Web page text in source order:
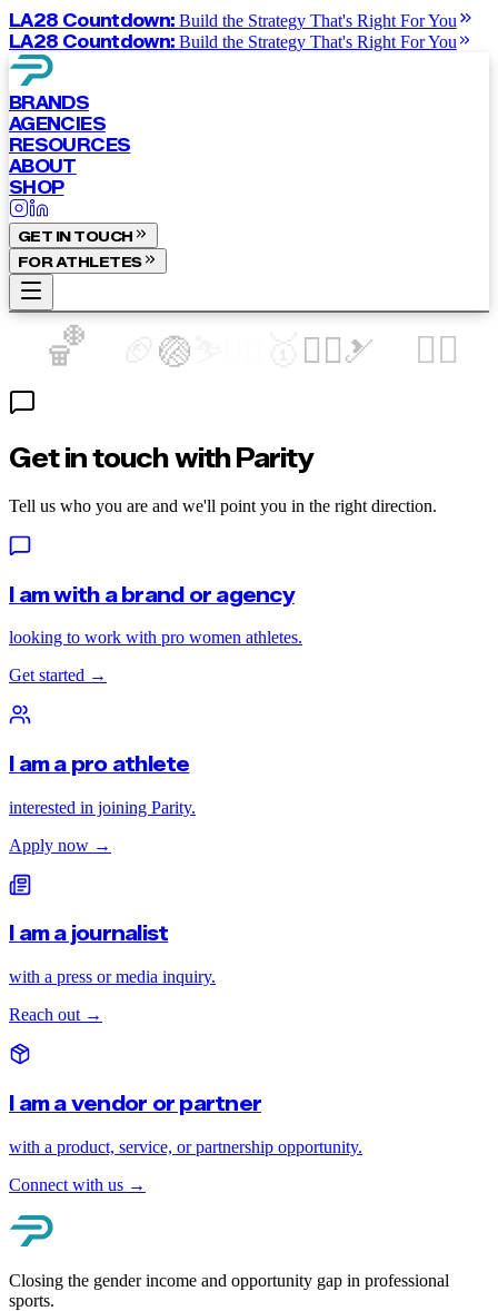
LA28 Countdown: Build the Strategy That's Right For You
LA28 Countdown: Build the Strategy That's Right For You
BRANDS
AGENCIES
RESOURCES
ABOUT
SHOP
GET IN TOUCH
FOR ATHLETES
🏀 🏐 🏃‍♀️🎿 🚴‍♀️
Get in touch with Parity
Tell us who you are and we'll point you in the right direction.
I am with a brand or agency
looking to work with pro women athletes.
Get started →
I am a pro athlete
interested in joining Parity.
Apply now →
I am a journalist
with a press or media inquiry.
Reach out →
I am a vendor or partner
with a product, service, or partnership opportunity.
Connect with us →
Closing the gender income and opportunity gap in professional
sports.